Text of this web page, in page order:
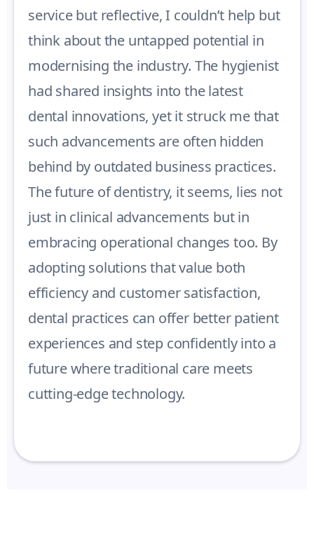
service but reflective, I couldn’t help but
think about the untapped potential in
modernising the industry. The hygienist
had shared insights into the latest
dental innovations, yet it struck me that
such advancements are often hidden
behind by outdated business practices.
The future of dentistry, it seems, lies not
just in clinical advancements but in
embracing operational changes too. By
adopting solutions that value both
efficiency and customer satisfaction,
dental practices can offer better patient
experiences and step confidently into a
future where traditional care meets
cutting-edge technology.